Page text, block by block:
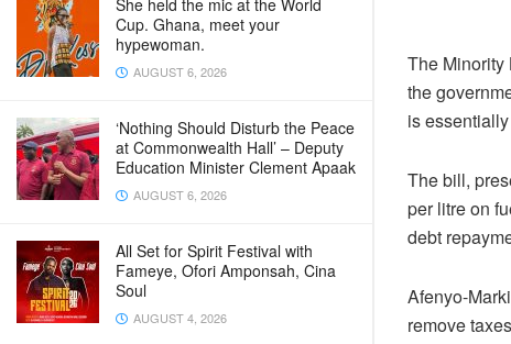
She held the mic at the World
Cup. Ghana, meet your
hypewoman.
AUGUST 6, 2026
‘Nothing Should Disturb the Peace
at Commonwealth Hall’ – Deputy
Education Minister Clement Apaak
AUGUST 6, 2026
All Set for Spirit Festival with
Fameye, Ofori Amponsah, Cina
Soul
AUGUST 4, 2026
The Minority
the
is
The bill,
per litre on
debt
Afenyo-
remove